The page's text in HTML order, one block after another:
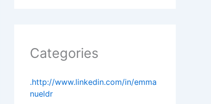
Categories
.http://www.linkedin.com/in/emma
nueldr